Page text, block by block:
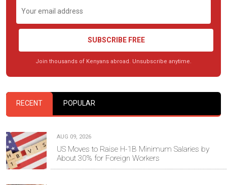
SUBSCRIBE FREE
Join thousands of Kenyans abroad. Unsubscribe anytime.
RECENT POPULAR
AUG 09, 2026
US Moves to Raise H-1B Minimum Salaries by
About 30% for Foreign Workers